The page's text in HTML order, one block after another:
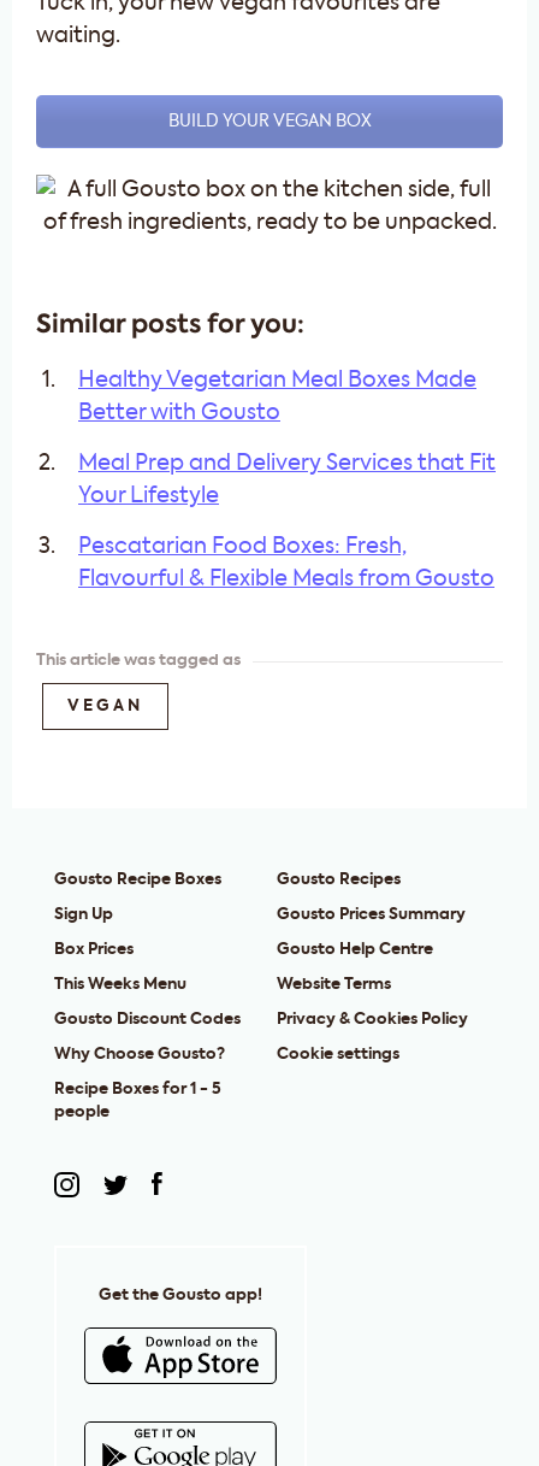
waiting.
BUILD YOUR VEGAN BOX
Similar posts for you:
Healthy Vegetarian Meal Boxes Made
Better with Gousto
Meal Prep and Delivery Services that Fit
Your Lifestyle
Pescatarian Food Boxes: Fresh,
Flavourful & Flexible Meals from Gousto
This article was tagged as
VEGAN
Gousto Recipe Boxes
Sign Up
Box Prices
This Weeks Menu
Gousto Discount Codes
Why Choose Gousto?
Recipe Boxes for 1 - 5
people
Gousto Recipes
Gousto Prices Summary
Gousto Help Centre
Website Terms
Privacy & Cookies Policy
Cookie settings
Get the Gousto app!